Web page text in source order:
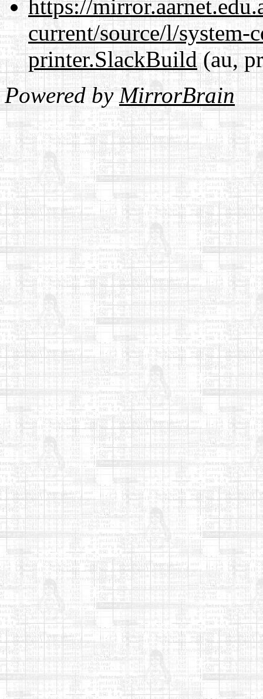
https://
current/source/l/
printer.SlackBuild(au,
Powered byMirrorBrain